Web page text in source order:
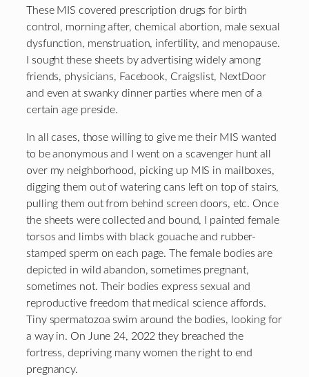
These MIS covered prescription drugs for birth
control, morning after, chemical abortion, male sexual
dysfunction, menstruation, infertility, and menopause.
I sought these sheets by advertising widely among
friends, physicians, Facebook, Craigslist, NextDoor
and even at swanky dinner parties where men of a
certain age preside.
In all cases, those willing to give me their MIS wanted
to be anonymous and I went on a scavenger hunt all
over my neighborhood, picking up MIS in mailboxes,
digging them out of watering cans left on top of stairs,
pulling them out from behind screen doors, etc. Once
the sheets were collected and bound, I painted female
torsos and limbs with black gouache and rubber-
stamped sperm on each page. The female bodies are
depicted in wild abandon, sometimes pregnant,
sometimes not. Their bodies express sexual and
reproductive freedom that medical science affords.
Tiny spermatozoa swim around the bodies, looking for
a way in. On June 24, 2022 they breached the
fortress, depriving many women the right to end
pregnancy.